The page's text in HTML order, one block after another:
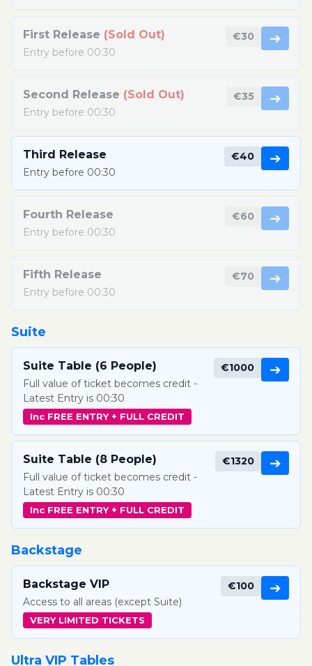
First Release (Sold Out)
Entry before 00:30
€30 ➔
Second Release (Sold Out)
Entry before 00:30
€35 ➔
Third Release
Entry before 00:30
€40 ➔
Fourth Release
Entry before 00:30
€60 ➔
Fifth Release
Entry before 00:30
€70 ➔
Suite
Suite Table (6 People)
Full value of ticket becomes credit -
Latest Entry is 00:30
Inc FREE ENTRY + FULL CREDIT
€1000 ➔
Suite Table (8 People)
Full value of ticket becomes credit -
Latest Entry is 00:30
Inc FREE ENTRY + FULL CREDIT
€1320 ➔
Backstage
Backstage VIP
Access to all areas (except Suite)
VERY LIMITED TICKETS
€100 ➔
Ultra VIP Tables